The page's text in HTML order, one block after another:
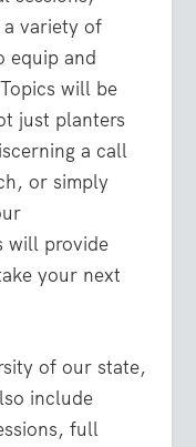
a variety of
equip and
will be
just planters
a call
or simply
will provide
your next
of our state,
include
,full